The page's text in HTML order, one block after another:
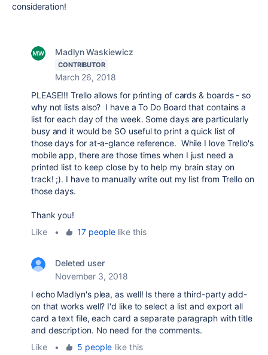
consideration!
Madlyn Waskiewicz
CONTRIBUTOR
March 26, 2018
PLEASE!!! Trello allows for printing of cards & boards - so
why not lists also? I have a To Do Board that contains a
list for each day of the week. Some days are particularly
busy and it would be SO useful to print a quick list of
those days for at-a-glance reference. While I love Trello's
mobile app, there are those times when I just need a
printed list to keep close by to help my brain stay on
track! ;). I have to manually write out my list from Trello on
those days.
Thank you!
Like
• 17 peoplelike this
Deleted user
November 3, 2018
I echo Madlyn's plea, as well! Is there a third-party add-
on that works well? I'd like to select a list and export all
card a text file, each card a separate paragraph with title
and description. No need for the comments.
Like
• 5 peoplelike this